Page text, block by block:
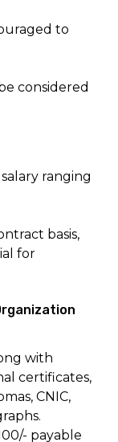
to
considered
ranging
basis,
for
with
certificates,
CNIC,
payable